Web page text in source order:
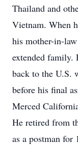
Thailand and
Vietnam. When
his mother-in-
extended family.
back to the U.S.
before his final
Merced
He retired from
as a postman